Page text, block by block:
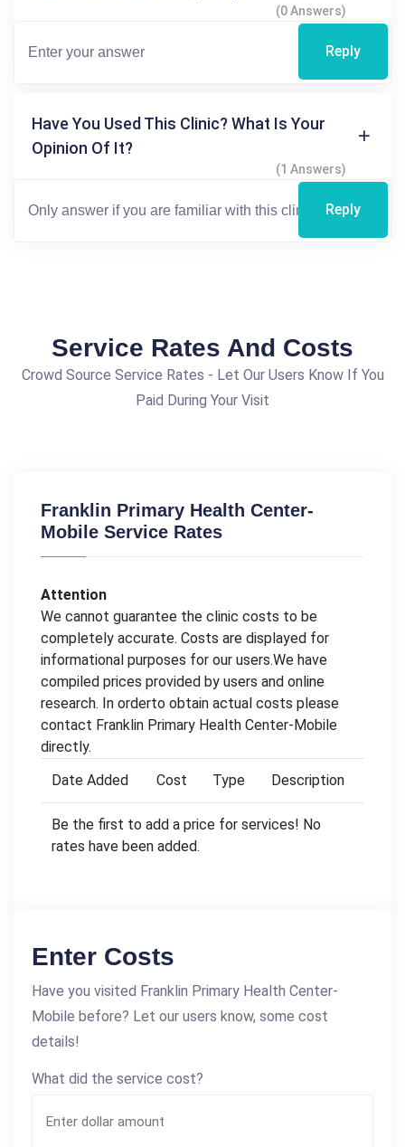
(0 Answers)
Reply
Have You Used This Clinic? What Is Your
Opinion Of It?
(1 Answers)
Reply
Service Rates And Costs
Crowd Source Service Rates - Let Our Users Know If You
Paid During Your Visit
Franklin Primary Health Center-
Mobile Service Rates
Attention
We cannot guarantee the clinic costs to be
completely accurate. Costs are displayed for
informational purposes for our users.We have
compiled prices provided by users and online
research. In orderto obtain actual costs please
contact Franklin Primary Health Center-Mobile
directly.
Date Added
Cost Type Description
Be the first to add a price for services! No
rates have been added.
Enter Costs
Have you visited Franklin Primary Health Center-
Mobile before? Let our users know, some cost
details!
What did the service cost?